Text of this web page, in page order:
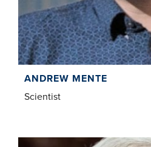
ANDREW MENTE
Scientist